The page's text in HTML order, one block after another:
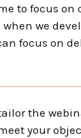
to focus on
we
focus on
the
your